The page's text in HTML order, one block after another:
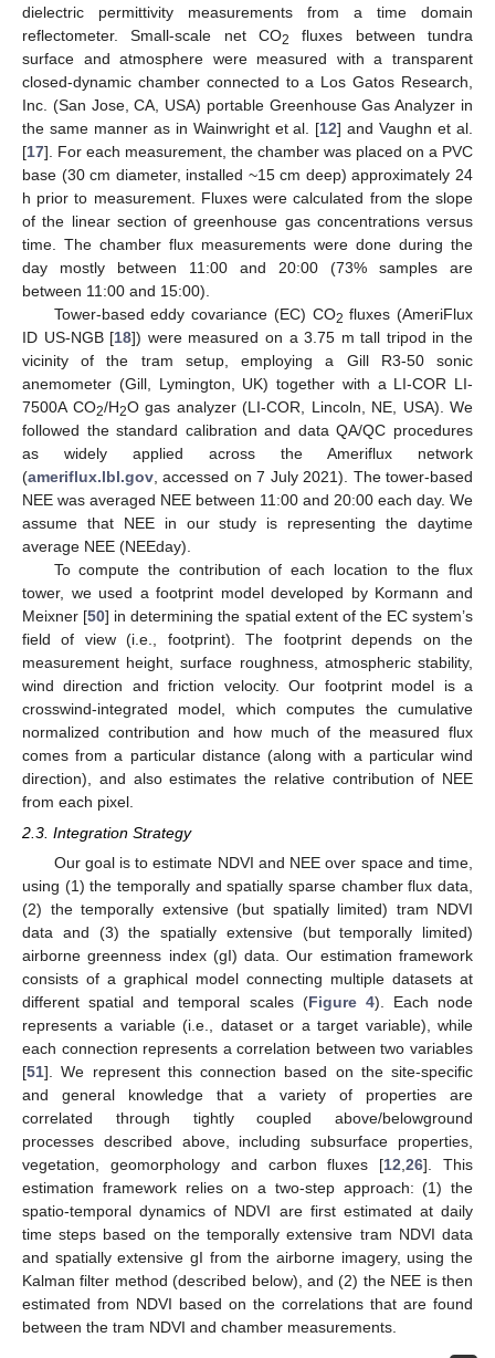
dielectric permittivity measurements from a time domain
reflectometer. Small-scale net CO2
fluxes between tundra
surface and atmosphere were measured with a transparent
closed-dynamic chamber connected to a Los Gatos Research,
Inc. (San Jose, CA, USA) portable Greenhouse Gas Analyzer in
the same manner as in Wainwright et al. [12] and Vaughn et al.
[17]. For each measurement, the chamber was placed on a PVC
base (30 cm diameter, installed ~15 cm deep) approximately 24
h prior to measurement. Fluxes were calculated from the slope
of the linear section of greenhouse gas concentrations versus
time. The chamber flux measurements were done during the
day mostly between 11:00 and 20:00 (73% samples are
between 11:00 and 15:00).
Tower-based eddy covariance (EC) CO2 fluxes (AmeriFlux
ID US-NGB [18]) were measured on a 3.75 m tall tripod in the
vicinity of the tram setup, employing a Gill R3-50 sonic
anemometer (Gill, Lymington, UK) together with a LI-COR LI-
7500A CO2/H2O gas analyzer (LI-COR, Lincoln, NE, USA). We
followed the standard calibration and data QA/QC procedures
as widely applied across the Ameriflux network
(ameriflux.lbl.gov , accessed on 7 July 2021). The tower-based
NEE was averaged NEE between 11:00 and 20:00 each day. We
assume that NEE in our study is representing the daytime
average NEE (NEEday).
To compute the contribution of each location to the flux
tower, we used a footprint model developed by Kormann and
Meixner [50] in determining the spatial extent of the EC system’s
field of view (i.e., footprint). The footprint depends on the
measurement height, surface roughness, atmospheric stability,
wind direction and friction velocity. Our footprint model is a
crosswind-integrated model, which computes the cumulative
normalized contribution and how much of the measured flux
comes from a particular distance (along with a particular wind
direction), and also estimates the relative contribution of NEE
from each pixel.
2.3. Integration Strategy
Our goal is to estimate NDVI and NEE over space and time,
using (1) the temporally and spatially sparse chamber flux data,
(2) the temporally extensive (but spatially limited) tram NDVI
data and (3) the spatially extensive (but temporally limited)
airborne greenness index (gI) data. Our estimation framework
consists of a graphical model connecting multiple datasets at
different spatial and temporal scales (Figure 4). Each node
represents a variable (i.e., dataset or a target variable), while
each connection represents a correlation between two variables
[51]. We represent this connection based on the site-specific
and general knowledge that a variety of properties are
correlated through tightly coupled above/belowground
processes described above, including subsurface properties,
vegetation, geomorphology and carbon fluxes [12 ,26]. This
estimation framework relies on a two-step approach: (1) the
spatio-temporal dynamics of NDVI are first estimated at daily
time steps based on the temporally extensive tram NDVI data
and spatially extensive gI from the airborne imagery, using the
Kalman filter method (described below), and (2) the NEE is then
estimated from NDVI based on the correlations that are found
between the tram NDVI and chamber measurements.